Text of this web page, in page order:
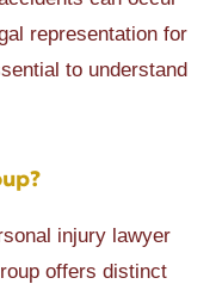
representation for
to understand
injury lawyer
offers distinct